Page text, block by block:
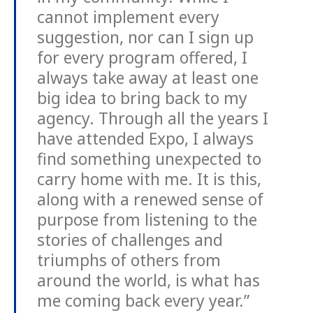
cannot implement every
suggestion, nor can I sign up
for every program offered, I
always take away at least one
big idea to bring back to my
agency. Through all the years I
have attended Expo, I always
find something unexpected to
carry home with me. It is this,
along with a renewed sense of
purpose from listening to the
stories of challenges and
triumphs of others from
around the world, is what has
me coming back every year.”